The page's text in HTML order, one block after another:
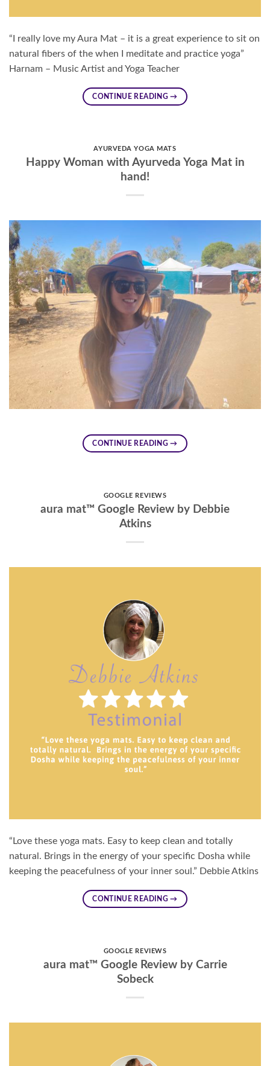
“I really love my Aura Mat – it is a great experience to sit on
natural fibers of the when I meditate and practice yoga”
Harnam – Music Artist and Yoga Teacher
CONTINUE READING→
AYURVEDA YOGA MATS
Happy Woman with Ayurveda Yoga Mat in
hand!
CONTINUE READING→
GOOGLE REVIEWS
aura mat™ Google Review by Debbie
Atkins
“Love these yoga mats. Easy to keep clean and totally
natural. Brings in the energy of your specific Dosha while
keeping the peacefulness of your inner soul.” Debbie Atkins
CONTINUE READING→
GOOGLE REVIEWS
aura mat™ Google Review by Carrie
Sobeck